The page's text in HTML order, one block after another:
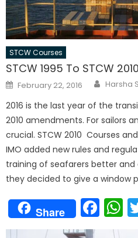
STCW Courses
STCW 1995 To STCW
Posted
on
February 22, 2016 Author
Harsha
2016 is the last year of the
2010 amendments. For sailors
crucial. STCW 2010 Courses
IMO added new rules and
training of seafarers better
they decided to give a window
Share